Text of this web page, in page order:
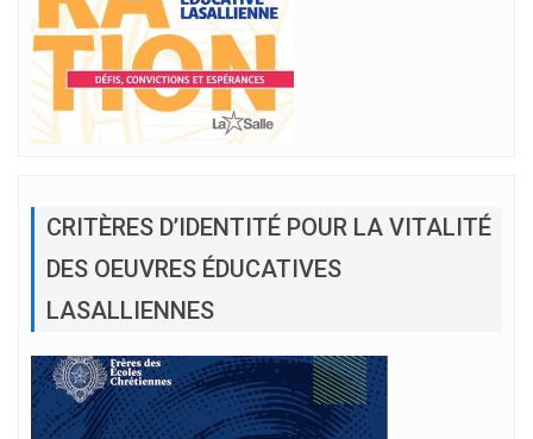
CRITÈRES D’IDENTITÉ POUR LA VITALITÉ
DES OEUVRES ÉDUCATIVES
LASALLIENNES